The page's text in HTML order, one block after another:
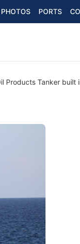
PHOTOS PORTS
Products Tanker